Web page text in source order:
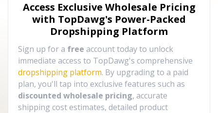
Access Exclusive Wholesale Pricing
with TopDawg's Power-Packed
Dropshipping Platform
Sign up for a free account today to unlock
immediate access to TopDawg's comprehensive
dropshipping platform. By upgrading to a paid
plan, you'll tap into exclusive features such as
discounted wholesale pricing, accurate
shipping cost estimates, detailed product